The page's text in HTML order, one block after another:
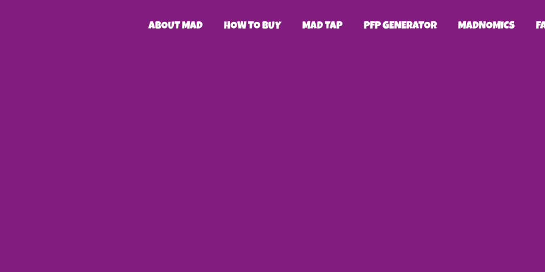
ABOUT MAD HOW TO BUY MAD TAP PFP GENERATOR MADNOMICS